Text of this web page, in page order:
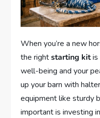
When you’re a new
the rightstarting kitis
well-being and your
up your barn with
equipment like sturdy
important is investing